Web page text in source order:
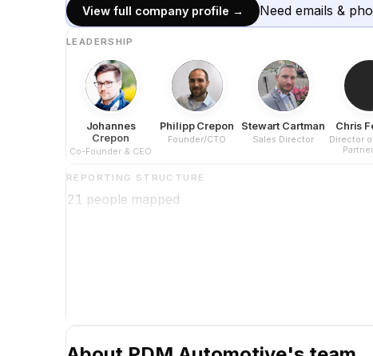
View full company profile → Need emails &
LEADERSHIP
Johannes
Crepon
Co-Founder & CEO
Philipp Crepon
Founder/CTO
Stewart Cartman
Sales Director
Chris
Director
REPORTING STRUCTURE
21 people mapped